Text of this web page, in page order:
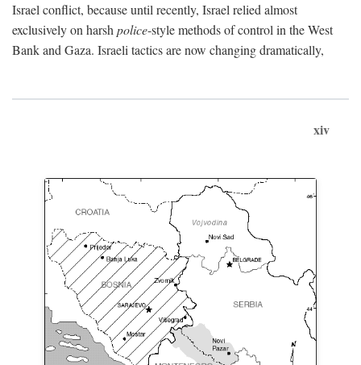
Israel conflict, because until recently, Israel relied almost
exclusively on harsh police-style methods of control in the West
Bank and Gaza. Israeli tactics are now changing dramatically,
xiv